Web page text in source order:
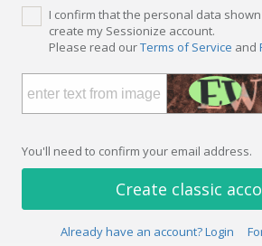
I confirm that the personal data
create my Sessionize account.
Please read ourTerms of Service and
You'll need to confirm your email address.
Create classic
Already have an account? Login